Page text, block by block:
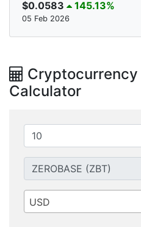
$0.0583
145.13%
05 Feb 2026
Cryptocurrency
Calculator
USD